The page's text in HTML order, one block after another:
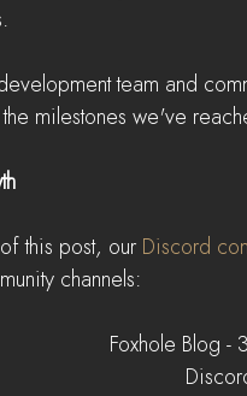
team and
the milestones we've
this post, our Discord
channels:
Foxhole Blog -